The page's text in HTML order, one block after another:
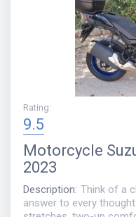
Rating:
9.5
Motorcycle
2023
Description: Think of a
answer to every